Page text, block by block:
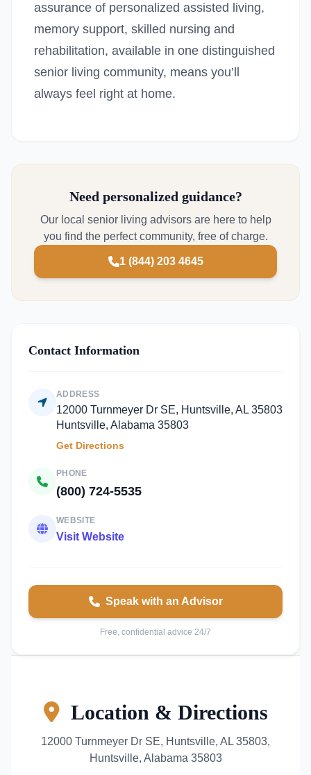
assurance of personalized assisted living,
memory support, skilled nursing and
rehabilitation, available in one distinguished
senior living community, means you’ll
always feel right at home.
Need personalized guidance?
Our local senior living advisors are here to help
you find the perfect community, free of charge.
1 (844) 203 4645
Contact Information
ADDRESS
12000 Turnmeyer Dr SE, Huntsville, AL 35803
Huntsville, Alabama 35803
Get Directions
PHONE
(800) 724-5535
WEBSITE
Visit Website
Speak with an Advisor
Free, confidential advice 24/7
Location & Directions
12000 Turnmeyer Dr SE, Huntsville, AL 35803,
Huntsville, Alabama 35803